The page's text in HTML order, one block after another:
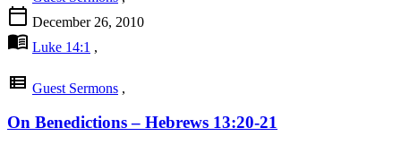
calendar_today December 26, 2010
menu_book Luke 14:1 ,
view_list Guest Sermons ,
On Benedictions – Hebrews 13:20-21